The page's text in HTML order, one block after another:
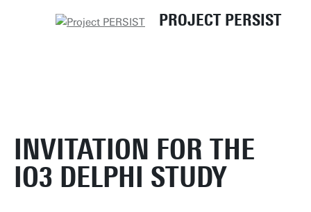
PROJECT PERSIST
PERSIST - Home
News and Events
Invitation for the IO3 Delphi study
INVITATION FOR THE
IO3 DELPHI STUDY